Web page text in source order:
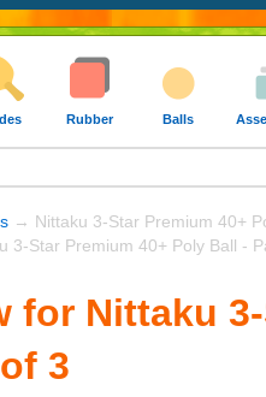
Rubber Balls
→ Nittaku 3-Star Premium 40+
3-Star Premium 40+ Poly Ball -
for Nittaku
3